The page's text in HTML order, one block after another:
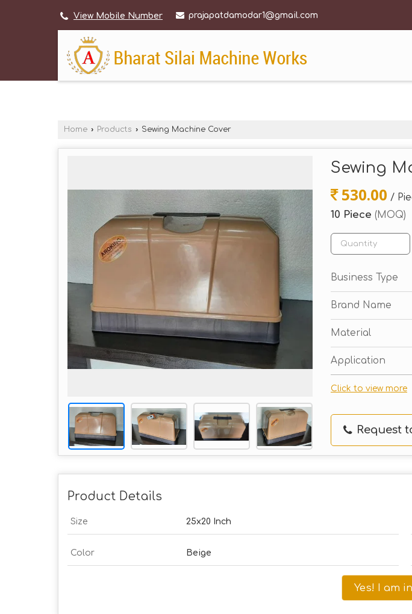
View Mobile Number prajapatdamodar1@gmail.com
Home › Products › Sewing Machine Cover
Sewing
530.00 /
10 Piece (MOQ)
Business Type
Brand Name
Material
Application
Click to view more
Request
Product Details
Size 25x20 Inch
Color Beige
Yes! I am